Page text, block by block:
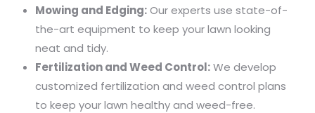
Mowing and Edging:Our experts use state-of-
the-art equipment to keep your lawn looking
neat and tidy.
Fertilization and Weed Control:We develop
customized fertilization and weed control plans
to keep your lawn healthy and weed-free.